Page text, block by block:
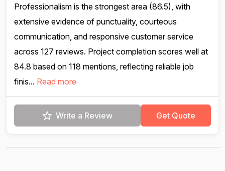
Professionalism is the strongest area (86.5), with
extensive evidence of punctuality, courteous
communication, and responsive customer service
across 127 reviews. Project completion scores well at
84.8 based on 118 mentions, reflecting reliable job
finis... Read more
Write a Review Get Quote